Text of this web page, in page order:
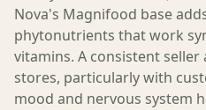
Nova's Magnifood base
phytonutrients that work
vitamins. A consistent
stores, particularly with
mood and nervous system